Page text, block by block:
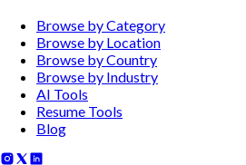
Browse by Category
Browse by Location
Browse by Country
Browse by Industry
AI Tools
Resume Tools
Blog